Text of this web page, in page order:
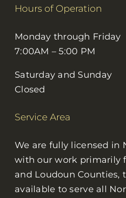
Hours of Operation
Monday through Friday
7:00AM – 5:00 PM
Saturday and Sunday
Closed
Service Area
We are fully licensed in
with our work primarily
and Loudoun Counties,
available to serve all